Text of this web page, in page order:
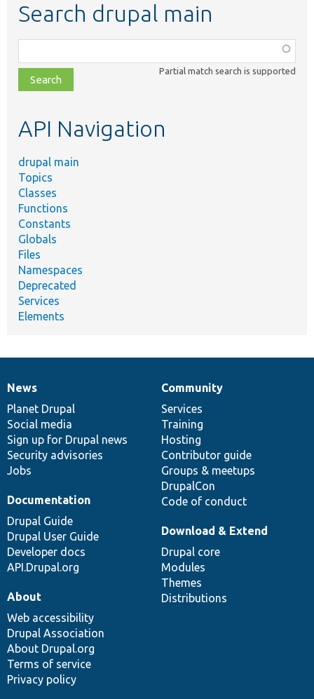
Search drupal main
class,
file,
topic,
Partial match search is supported
API Navigation
drupal main
Topics
Classes
Functions
Constants
Globals
Files
Namespaces
Deprecated
Services
Elements
News
items
News
Planet Drupal
Social media
Sign up for Drupal news
Security advisories
Jobs
Our
community
Community
Services
Training
Hosting
Contributor guide
Groups & meetups
DrupalCon
Code of conduct
Documentation
Documentation
Drupal Guide
Drupal User Guide
Developer docs
API.Drupal.org
Drupal
code
base
Download & Extend
Drupal core
Modules
Themes
Distributions
Governance
of
community
About
Web accessibility
Drupal Association
About Drupal.org
Terms of service
Privacy policy